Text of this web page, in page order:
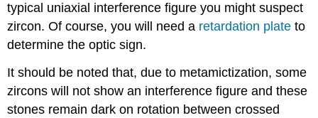
typical uniaxial interference figure you might suspect
zircon. Of course, you will need a retardation plate to
determine the optic sign.
It should be noted that, due to metamictization, some
zircons will not show an interference figure and these
stones remain dark on rotation between crossed